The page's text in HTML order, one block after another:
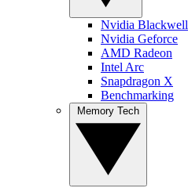
Nvidia Blackwell
Nvidia Geforce
AMD Radeon
Intel Arc
Snapdragon X
Benchmarking